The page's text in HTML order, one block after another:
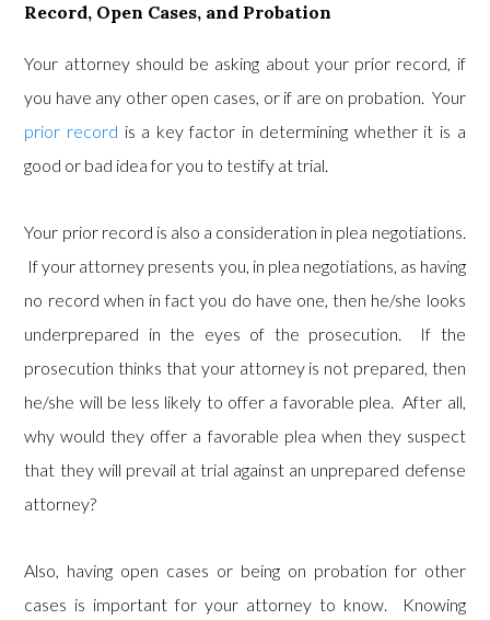
Record, Open Cases, and Probation
Your attorney should be asking about your prior record, if
you have any other open cases, or if are on probation. Your
prior record is a key factor in determining whether it is a
good or bad idea for you to testify at trial.
Your prior record is also a consideration in plea negotiations.
If your attorney presents you, in plea negotiations, as having
no record when in fact you do have one, then he/she looks
underprepared in the eyes of the prosecution. If the
prosecution thinks that your attorney is not prepared, then
he/she will be less likely to offer a favorable plea. After all,
why would they offer a favorable plea when they suspect
that they will prevail at trial against an unprepared defense
attorney?
Also, having open cases or being on probation for other
cases is important for your attorney to know. Knowing